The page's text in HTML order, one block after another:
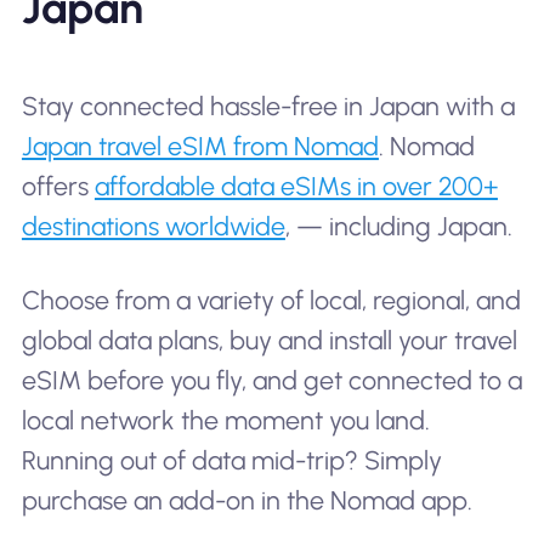
Stay connected hassle-free in Japan with a
Japan travel eSIM from Nomad. Nomad
offers affordable data eSIMs in over 200+
destinations worldwide, — including Japan.
Choose from a variety of local, regional, and
global data plans, buy and install your travel
eSIM before you fly, and get connected to a
local network the moment you land.
Running out of data mid-trip? Simply
purchase an add-on in the Nomad app.